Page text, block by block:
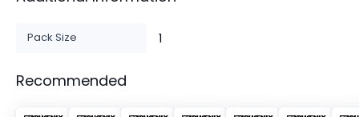
Pack Size 1
Recommended